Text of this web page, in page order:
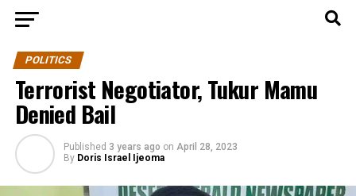
POLITICS
Terrorist Negotiator, Tukur Mamu
Denied Bail
Published 3 years ago on April 28, 2023
By Doris Israel Ijeoma